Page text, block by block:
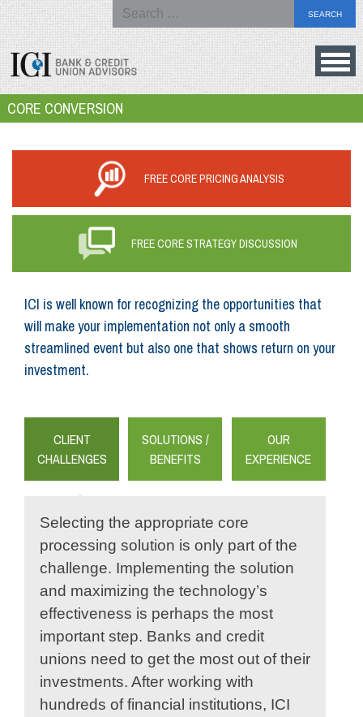
Search
for:
Bank
&
Skip
to
content
CORE CONVERSION
FREE CORE PRICING ANALYSIS
FREE CORE STRATEGY DISCUSSION
ICI is well known for recognizing the opportunities that
will make your implementation not only a smooth
streamlined event but also one that shows return on your
investment.
CLIENT
CHALLENGES
SOLUTIONS /
BENEFITS
OUR
EXPERIENCE
Selecting the appropriate core
processing solution is only part of the
challenge. Implementing the solution
and maximizing the technology’s
effectiveness is perhaps the most
important step. Banks and credit
unions need to get the most out of their
investments. After working with
hundreds of financial institutions, ICI